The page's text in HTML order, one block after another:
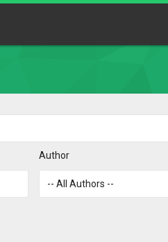
Author